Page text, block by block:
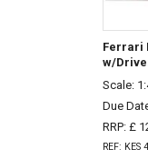
Ferrari
w/
Scale:
Due
RRP: £
REF: KES